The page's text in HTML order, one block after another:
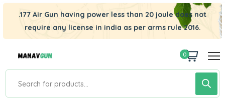
.177 Air Gun having power less than 20 joule does not
require any license in india as per arms rule 2016.
0